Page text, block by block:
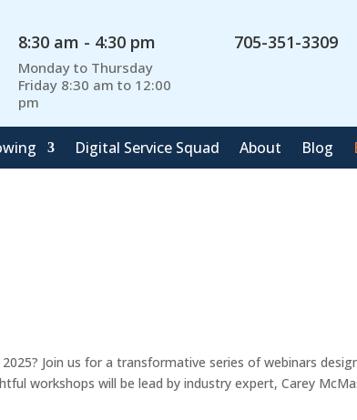
8:30 am - 4:30 pm
Monday to Thursday
Friday 8:30 am to 12:00
pm
705-351-3309
Digital Service Squad About Blog
Join us for a transformative series of webinars
workshops will be lead by industry expert, Carey